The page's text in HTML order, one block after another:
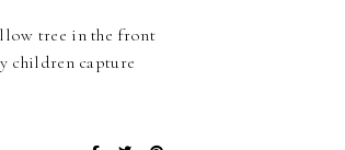
tree in the front
children capture